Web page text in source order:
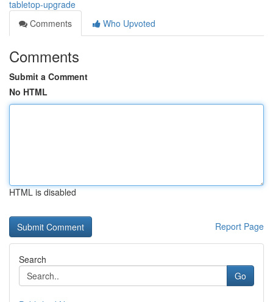
tabletop-upgrade
Comments
Who Upvoted
Comments
Submit a Comment
No HTML
HTML is disabled
Report Page
Search
Go